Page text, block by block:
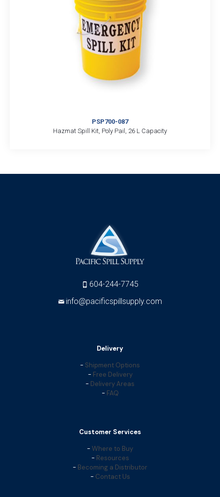
PSP700-087
Hazmat Spill Kit, Poly Pail, 26 L Capacity
604-244-7745
info@pacificspillsupply.com
Delivery
- Shipment Options
- Free Delivery
- Delivery Areas
- FAQ
Customer Services
- Where to Buy
- Resources
- Becoming a Distributor
- Contact Us